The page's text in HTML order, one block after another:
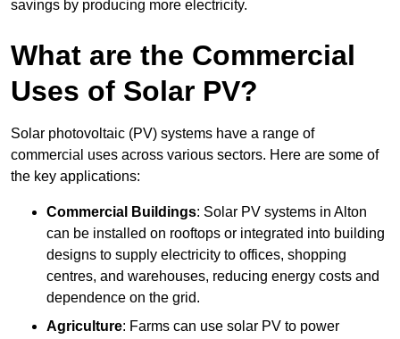
savings by producing more electricity.
What are the Commercial
Uses of Solar PV?
Solar photovoltaic (PV) systems have a range of
commercial uses across various sectors. Here are some of
the key applications:
Commercial Buildings: Solar PV systems in Alton
can be installed on rooftops or integrated into building
designs to supply electricity to offices, shopping
centres, and warehouses, reducing energy costs and
dependence on the grid.
Agriculture: Farms can use solar PV to power